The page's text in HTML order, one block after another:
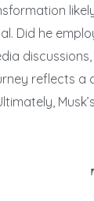
Did he
reflects